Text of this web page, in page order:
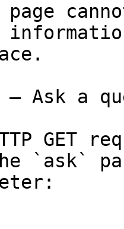
Ask a
GET
`ask`